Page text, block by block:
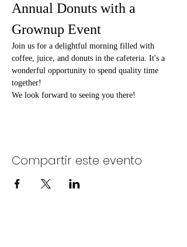
Annual Donuts with a
Grownup Event
Join us for a delightful morning filled with
coffee, juice, and donuts in the cafeteria. It's a
wonderful opportunity to spend quality time
together!
We look forward to seeing you there!
Compartir este evento